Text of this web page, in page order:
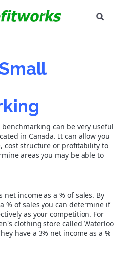
241-7827
can be very useful
in Canada. It can allow you
cost structure or profitability to
areas you may be able to
income as a % of sales. By
% of sales you can determine if
as your competition. For
clothing store called Waterloo
have a 3% net income as a %